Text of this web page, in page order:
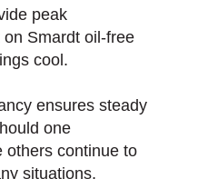
peak
Smardt oil-free
cool.
ensures steady
one
others continue to
situations,